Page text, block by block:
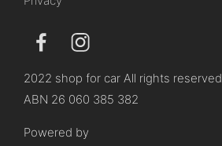
2022 shop for car All rights reserved
ABN 26 060 385 382
Powered by